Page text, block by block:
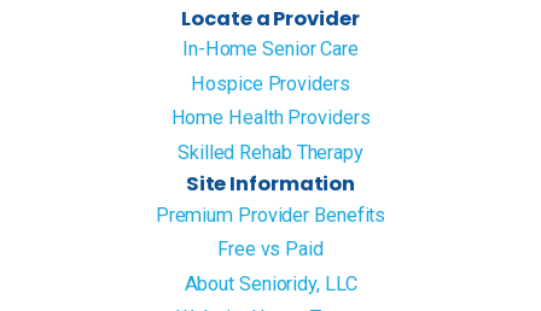
Locate a Provider
In-Home Senior Care
Hospice Providers
Home Health Providers
Skilled Rehab Therapy
Site Information
Premium Provider Benefits
Free vs Paid
About Senioridy, LLC